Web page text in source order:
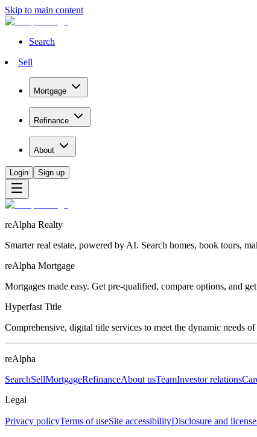
Skip to main content
Search
Sell
Mortgage
Refinance
About
Login Sign up
reAlpha Realty
Smarter real estate, powered by AI. Search homes, book tours,
reAlpha Mortgage
Mortgages made easy. Get pre-qualified, compare options, and
Hyperfast Title
Comprehensive, digital title services to meet the dynamic needs
reAlpha
SearchSellMortgageRefinanceAbout usTeamInvestor relations
Legal
Privacy policyTerms of useSite accessibilityDisclosure and